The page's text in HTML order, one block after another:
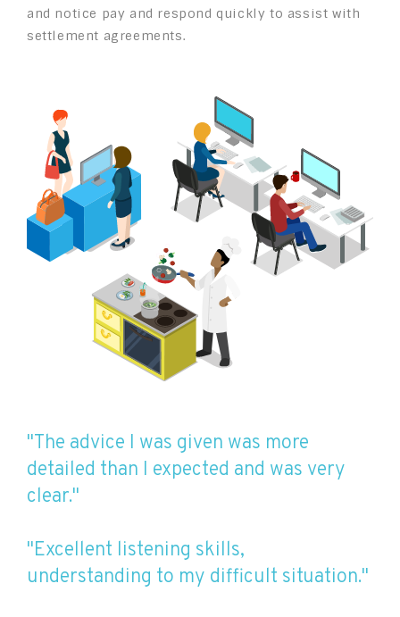
and notice pay and respond quickly to assist with
settlement agreements.
"The advice I was given was more
detailed than I expected and was very
clear."
"Excellent listening skills,
understanding to my difficult situation."